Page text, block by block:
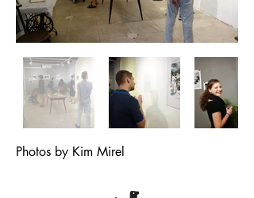
Photos by Kim Mirel